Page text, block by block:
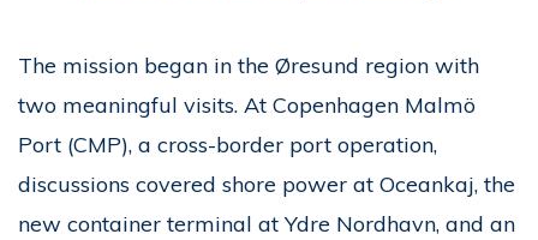
The mission began in the Øresund region with
two meaningful visits. At Copenhagen Malmö
Port (CMP), a cross-border port operation,
discussions covered shore power at Oceankaj, the
new container terminal at Ydre Nordhavn, and an